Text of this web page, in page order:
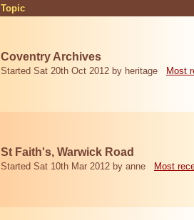
Topic
Coventry Archives
Started Sat 20th Oct 2012 by heritage Most
St Faith's, Warwick Road
Started Sat 10th Mar 2012 by anne Most